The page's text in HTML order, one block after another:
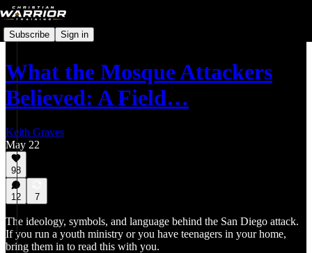
Subscribe Sign in
What the Mosque Attackers
Believed: A Field…
Keith Graves
May 22
98
12 7
The ideology, symbols, and language behind the San Diego attack.
If you run a youth ministry or you have teenagers in your home,
bring them in to read this with you.